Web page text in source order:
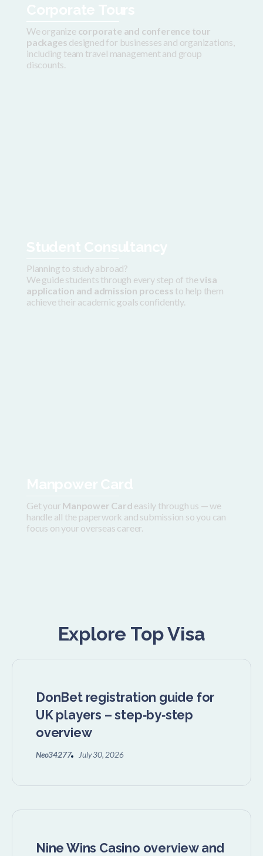
We organize corporate and conference tour
packages designed for businesses and organizations,
including team travel management and group
discounts.
Planning to study abroad?
We guide students through every step of thevisa
application and admission process to help them
achieve their academic goals confidently.
Get your Manpower Card easily through us — we
handle all the paperwork and submission so you can
focus on your overseas career.
Explore Top Visa
DonBet registration guide for
UK players – step‑by‑step
overview
Neo34277 July 30, 2026
Nine Wins Casino overview and